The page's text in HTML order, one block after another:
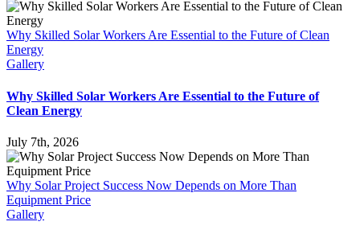
Why Skilled Solar Workers Are Essential to the Future of Clean
Energy
Gallery
Why Skilled Solar Workers Are Essential to the Future of
Clean Energy
July 7th, 2026
Why Solar Project Success Now Depends on More Than
Equipment Price
Gallery